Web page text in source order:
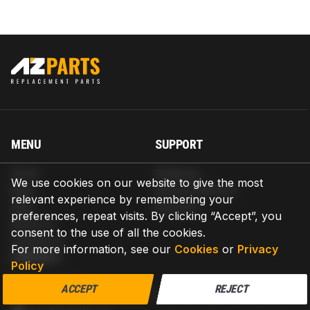
We use cookies on our website to give the most
relevant experience by remembering your
preferences, repeat visits. By clicking “Accept”, you
consent to the use of all the cookies.
For more information, see our Cookies or Privacy
Policy
ACCEPT REJECT
MENU
Blog
Help
About us
Contact us
SUPPORT
Return & Refund
Warranty
CONTACT
AZPARTS CORP.
8 The Green, Ste A, Dover, Delaware 19901-3618, United States